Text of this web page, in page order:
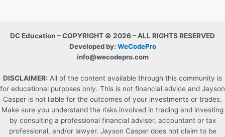
DC Education – COPYRIGHT © 2026 – ALL RIGHTS RESERVED
Developed by: WeCodePro
info@wecodepro.com
DISCLAIMER: All of the content available through this community is
for educational purposes only. This is not financial advice and Jayson
Casper is not liable for the outcomes of your investments or trades.
Make sure you understand the risks involved in trading and investing
by consulting a professional financial adviser, accountant or tax
professional, and/or lawyer. Jayson Casper does not claim to be